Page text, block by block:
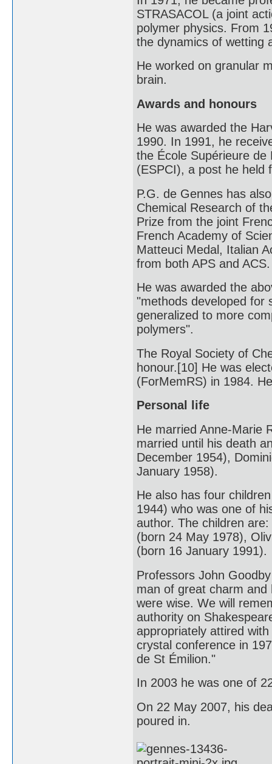
STRASACOL (a joint
polymer physics. From
the dynamics of wetting
He worked on granular
brain.
Awards and honours
He was awarded the
1990. In 1991, he
the École Supérieure de
(ESPCI), a post he held
P.G. de Gennes has
Chemical Research of
Prize from the joint
French Academy of
Matteuci Medal, Italian
from both APS and ACS.
He was awarded the
"methods developed for
generalized to more
polymers".
The Royal Society of
honour.[10] He was
(ForMemRS) in 1984.
Personal life
He married Anne-Marie
married until his death
December 1954),
January 1958).
He also has four
1944) who was one of
author. The children
(born 24 May 1978),
(born 16 January 1991).
Professors John
man of great charm and
were wise. We will
authority on
appropriately attired
crystal conference in
de St Émilion."
In 2003 he was one of
On 22 May 2007, his
poured in.